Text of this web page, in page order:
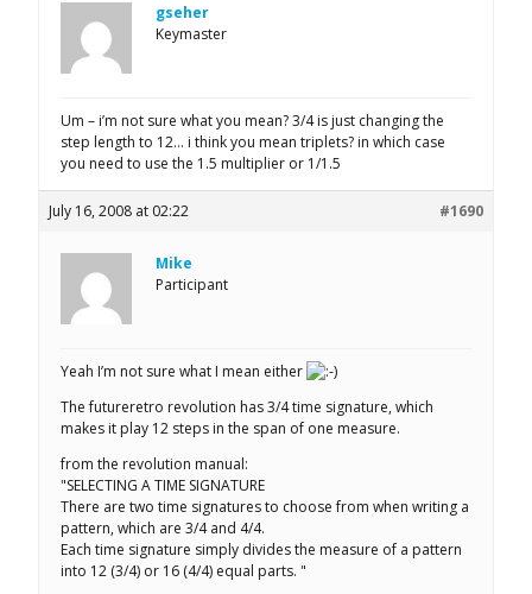
gseher
Keymaster
Um – i’m not sure what you mean? 3/4 is just changing the
step length to 12… i think you mean triplets? in which case
you need to use the 1.5 multiplier or 1/1.5
July 16, 2008 at 02:22 #1690
Mike
Participant
Yeah I’m not sure what I mean either
The futureretro revolution has 3/4 time signature, which
makes it play 12 steps in the span of one measure.
from the revolution manual:
"SELECTING A TIME SIGNATURE
There are two time signatures to choose from when writing a
pattern, which are 3/4 and 4/4.
Each time signature simply divides the measure of a pattern
into 12 (3/4) or 16 (4/4) equal parts. "